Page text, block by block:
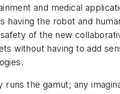
and medical
having the robot and
of the new
without having to add
runs the gamut; any